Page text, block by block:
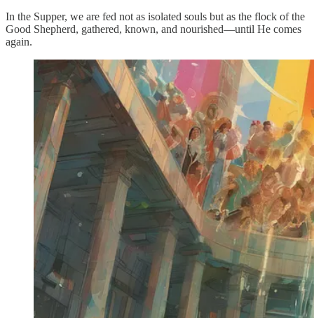
In the Supper, we are fed not as isolated souls but as the flock of the
Good Shepherd, gathered, known, and nourished—until He comes
again.